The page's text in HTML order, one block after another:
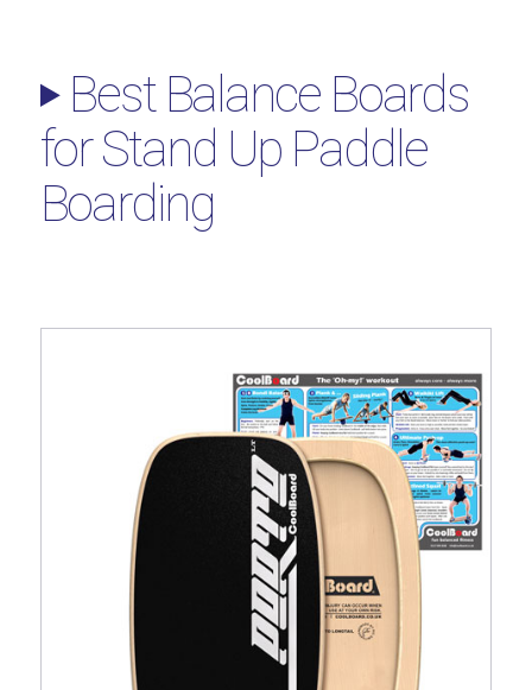
Best Balance Boards
for Stand Up Paddle
Boarding